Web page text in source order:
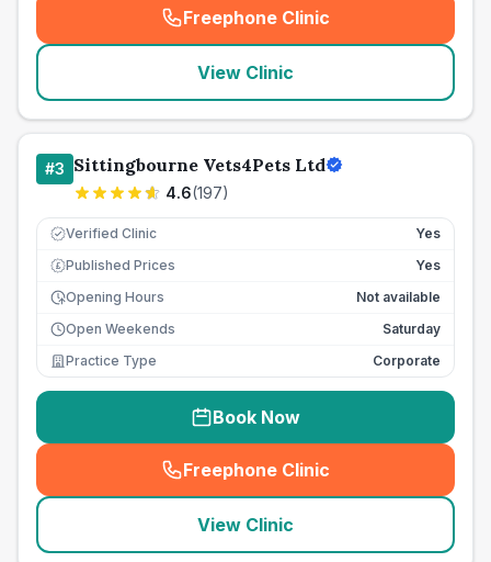
Freephone Clinic
(seo_lab_card_freephone
View Clinic
#3 Sittingbourne Vets4Pets Ltd
4.6(197)
Verified Clinic Yes
£ Published Prices
Yes
Opening Hours
Not available
Open Weekends
Saturday
Practice Type
Corporate
Book Now
Freephone Clinic
(seo_lab_card_freephone
View Clinic